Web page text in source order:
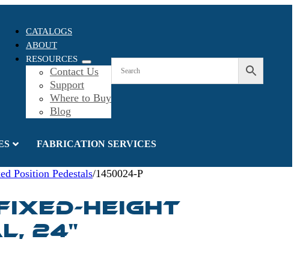
CATALOGS
ABOUT
RESOURCES
Contact Us
Support
Where to Buy
Blog
FABRICATION SERVICES
Position Pedestals/1450024-P
HEIGHT
24"